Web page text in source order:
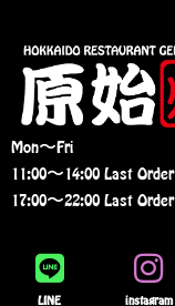
Mon〜Fri
11:00〜14:00 Last Order
17:00〜22:00 Last Order
LINE instagram